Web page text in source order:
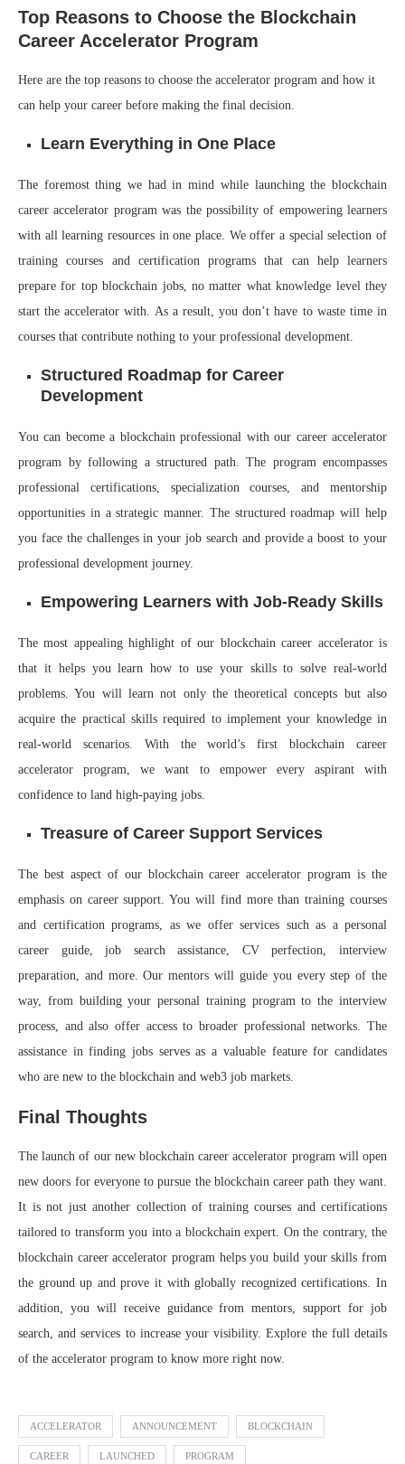
Top Reasons to Choose the Blockchain
Career Accelerator Program
Here are the top reasons to choose the accelerator program and how it
can help your career before making the final decision.
Learn Everything in One Place
The foremost thing we had in mind while launching the blockchain
career accelerator program was the possibility of empowering learners
with all learning resources in one place. We offer a special selection of
training courses and certification programs that can help learners
prepare for top blockchain jobs, no matter what knowledge level they
start the accelerator with. As a result, you don’t have to waste time in
courses that contribute nothing to your professional development.
Structured Roadmap for Career
Development
You can become a blockchain professional with our career accelerator
program by following a structured path. The program encompasses
professional certifications, specialization courses, and mentorship
opportunities in a strategic manner. The structured roadmap will help
you face the challenges in your job search and provide a boost to your
professional development journey.
Empowering Learners with Job-Ready Skills
The most appealing highlight of our blockchain career accelerator is
that it helps you learn how to use your skills to solve real-world
problems. You will learn not only the theoretical concepts but also
acquire the practical skills required to implement your knowledge in
real-world scenarios. With the world’s first blockchain career
accelerator program, we want to empower every aspirant with
confidence to land high-paying jobs.
Treasure of Career Support Services
The best aspect of our blockchain career accelerator program is the
emphasis on career support. You will find more than training courses
and certification programs, as we offer services such as a personal
career guide, job search assistance, CV perfection, interview
preparation, and more. Our mentors will guide you every step of the
way, from building your personal training program to the interview
process, and also offer access to broader professional networks. The
assistance in finding jobs serves as a valuable feature for candidates
who are new to the blockchain and web3 job markets.
Final Thoughts
The launch of our new blockchain career accelerator program will open
new doors for everyone to pursue the blockchain career path they want.
It is not just another collection of training courses and certifications
tailored to transform you into a blockchain expert. On the contrary, the
blockchain career accelerator program helps you build your skills from
the ground up and prove it with globally recognized certifications. In
addition, you will receive guidance from mentors, support for job
search, and services to increase your visibility. Explore the full details
of the accelerator program to know more right now.
ACCELERATOR ANNOUNCEMENT BLOCKCHAIN
CAREER LAUNCHED PROGRAM